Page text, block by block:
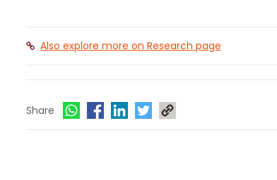
Also explore more on Research page
Share